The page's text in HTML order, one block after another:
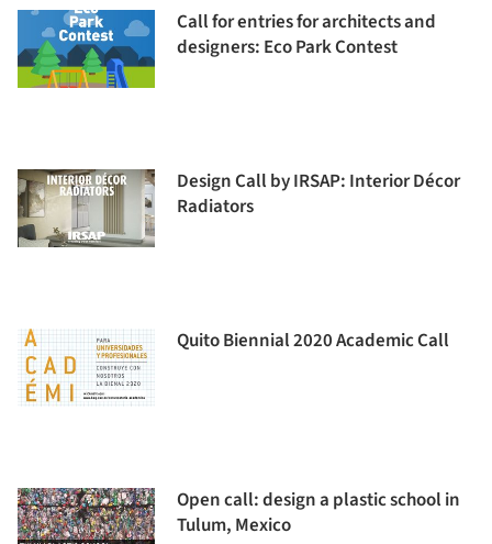
Call for entries for architects and
designers: Eco Park Contest
Design Call by IRSAP: Interior Décor
Radiators
Quito Biennial 2020 Academic Call
Open call: design a plastic school in
Tulum, Mexico